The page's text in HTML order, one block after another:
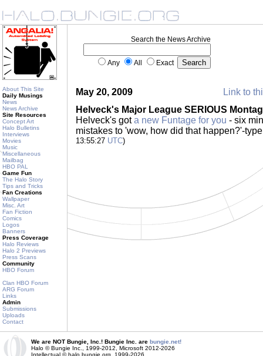
About This Site
Daily Musings
News
News Archive
Site Resources
Concept Art
Halo Bulletins
Interviews
Movies
Music
Miscellaneous
Mailbag
HBO PAL
Game Fun
The Halo Story
Tips and Tricks
Fan Creations
Wallpaper
Misc. Art
Fan Fiction
Comics
Logos
Banners
Press Coverage
Halo Reviews
Halo 2 Previews
Press Scans
Community
HBO Forum
Clan HBO Forum
ARG Forum
Links
Admin
Submissions
Uploads
Contact
Search the News Archive
Any All Exact
May 20, 2009
Link to
Helveck's Major League SERIOUS
Helveck's gota new Funtage for you - six
mistakes to 'wow, how did that happen?'-
13:55:27 UTC)
We are NOT Bungie, Inc.! Bungie Inc. are bungie.net!
Halo © Bungie Inc., 1999-2012, Microsoft 2012-2026
Intellectual © halo.bungie.org, 1999-2026